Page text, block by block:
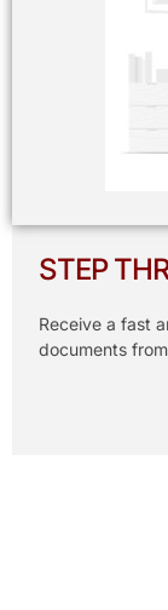
STEP
Receive a fast
documents